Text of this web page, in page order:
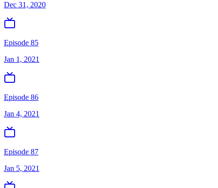
Dec 31, 2020
Episode 85
Jan 1, 2021
Episode 86
Jan 4, 2021
Episode 87
Jan 5, 2021